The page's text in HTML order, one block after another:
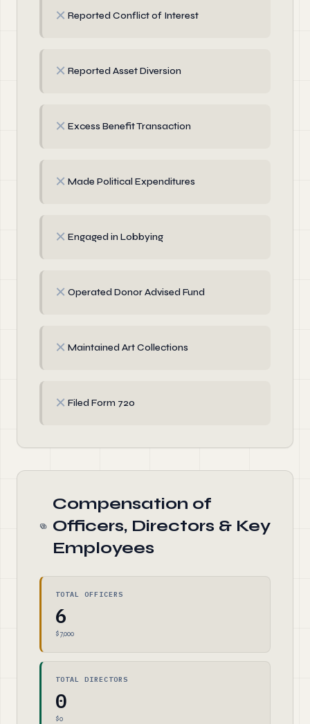
✗ Reported Conflict of Interest
✗ Reported Asset Diversion
✗ Excess Benefit Transaction
✗ Made Political Expenditures
✗ Engaged in Lobbying
✗ Operated Donor Advised Fund
✗ Maintained Art Collections
✗ Filed Form 720
Compensation of
Officers, Directors & Key
Employees
TOTAL OFFICERS
6
$7,000
TOTAL DIRECTORS
0
$0